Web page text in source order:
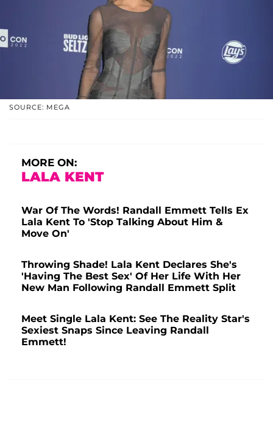
SOURCE: MEGA
MORE ON:
LALA KENT
War Of The Words! Randall Emmett Tells Ex
Lala Kent To 'Stop Talking About Him &
Move On'
Throwing Shade! Lala Kent Declares She's
'Having The Best Sex' Of Her Life With Her
New Man Following Randall Emmett Split
Meet Single Lala Kent: See The Reality Star's
Sexiest Snaps Since Leaving Randall
Emmett!